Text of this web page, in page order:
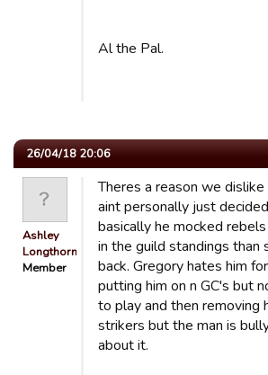
Al the Pal.
26/04/18 20:06
Ashley
Longthorn
Member
Theres a reason we
aint personally just
basically he mocked
in the guild standings than
back. Gregory hates him
putting him on n GC's but
to play and then removing
strikers but the man is
about it.